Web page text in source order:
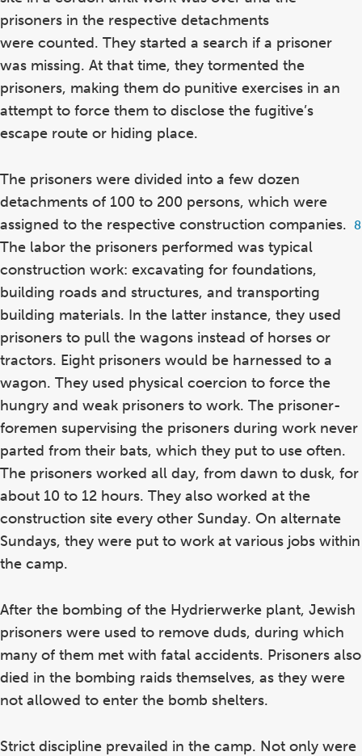
prisoners in the respective detachments
were counted. They started a search if a prisoner
was missing. At that time, they tormented the
prisoners, making them do punitive exercises in an
attempt to force them to disclose the fugitive’s
escape route or hiding place.
The prisoners were divided into a few dozen
detachments of 100 to 200 persons, which were
assigned to the respective construction companies. 8
The labor the prisoners performed was typical
construction work: excavating for foundations,
building roads and structures, and transporting
building materials. In the latter instance, they used
prisoners to pull the wagons instead of horses or
tractors. Eight prisoners would be harnessed to a
wagon. They used physical coercion to force the
hungry and weak prisoners to work. The prisoner-
foremen supervising the prisoners during work never
parted from their bats, which they put to use often.
The prisoners worked all day, from dawn to dusk, for
about 10 to 12 hours. They also worked at the
construction site every other Sunday. On alternate
Sundays, they were put to work at various jobs within
the camp.
After the bombing of the Hydrierwerke plant, Jewish
prisoners were used to remove duds, during which
many of them met with fatal accidents. Prisoners also
died in the bombing raids themselves, as they were
not allowed to enter the bomb shelters.
Strict discipline prevailed in the camp. Not only were